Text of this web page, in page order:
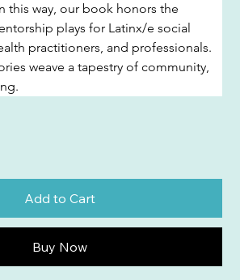
this way, our book honors the
plays for Latinx/e social
practitioners, and professionals.
weave a tapestry of community,
Add to Cart
Buy Now